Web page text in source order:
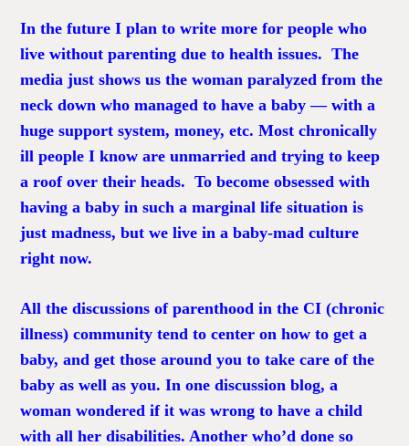
In the future I plan to write more for people who
live withoutparenting due to health issues. The
media just shows us the woman paralyzed from the
neck down who managed to have a baby — with a
huge support system, money, etc. Most chronically
ill people I know are unmarried and trying to keep
a roof over their heads. To become obsessed with
having a baby in such a marginal life situation is
just madness, but we live in a baby-mad culture
right now.
All the discussions of parenthood in the CI (chronic
illness) community tend to center on how to get a
baby, and get those around you to take care of the
baby as well as you. In one discussion blog, a
woman wondered if it was wrong to have a child
with all her disabilities. Another who’d done so